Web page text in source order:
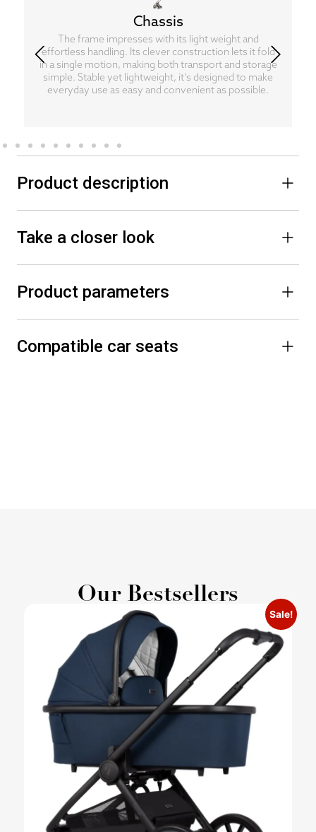
Chassis
The frame impresses with its light weight and
effortless handling. Its clever construction lets it fold
in a single motion, making both transport and storage
simple. Stable yet lightweight, it’s designed to make
everyday use as easy and convenient as possible.
Product description
Take a closer look
Product parameters
Compatible car seats
Our Bestsellers
Sale!